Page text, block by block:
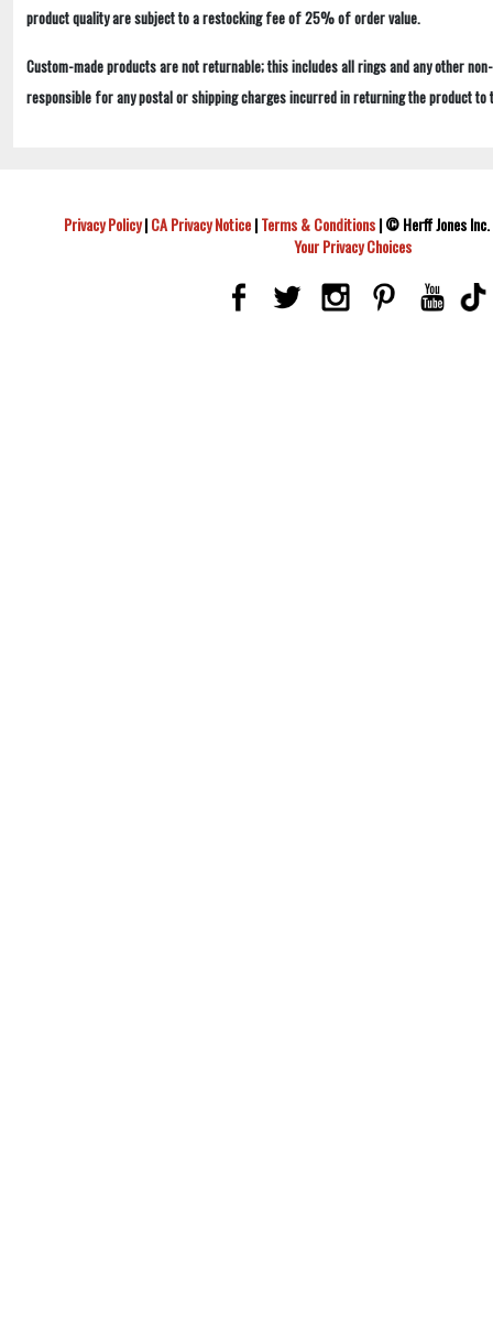
product quality are subject to a restocking fee of 25% of order value.
Custom-made products are not returnable; this includes all rings and any other
responsible for any postal or shipping charges incurred in returning the product to
Privacy Policy|CA Privacy Notice|Terms & Conditions|© Herff Jones
Your Privacy Choices